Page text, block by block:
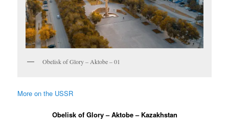
Obelisk of Glory – Aktobe – 01
More on the USSR
Obelisk of Glory – Aktobe – Kazakhstan